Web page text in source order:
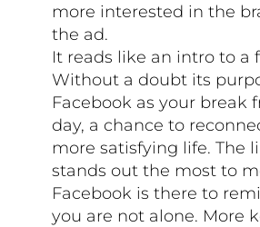
more interested in the
the ad.
It reads like an intro to a
Without a doubt its
Facebook as your break
day, a chance to
more satisfying life. The
stands out the most to
Facebook is there to
you are not alone. More